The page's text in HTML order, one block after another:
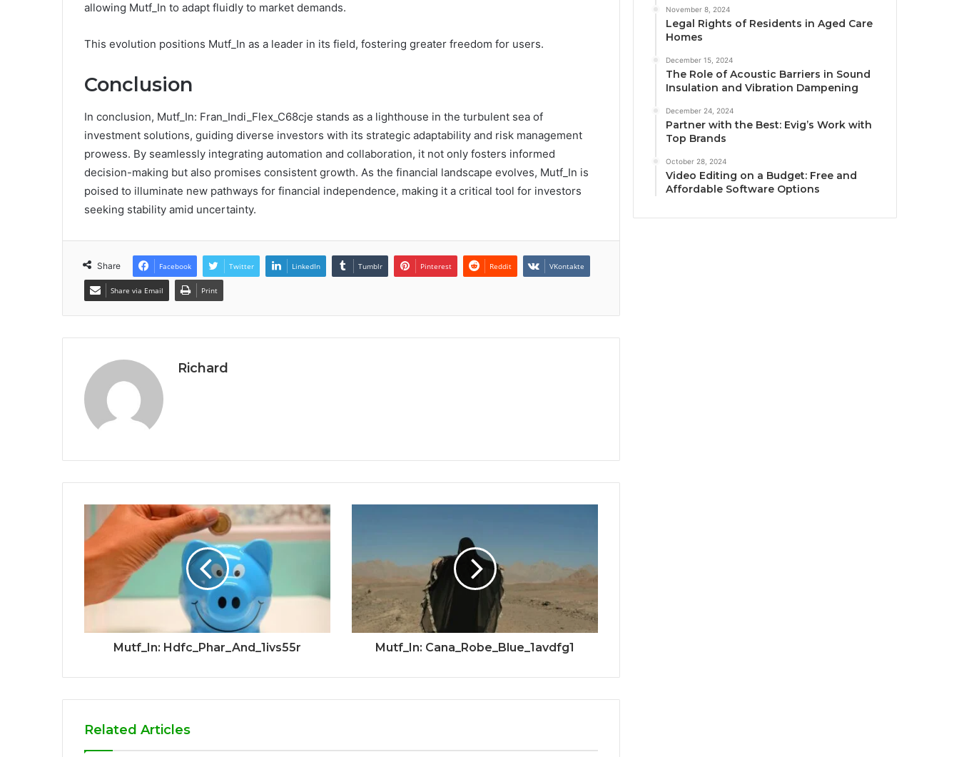
allowing Mutf_In to adapt fluidly to market demands.
This evolution positions Mutf_In as a leader in its field, fostering greater freedom for users.
Conclusion
In conclusion, Mutf_In: Fran_Indi_Flex_C68cje stands as a lighthouse in the turbulent sea of
investment solutions, guiding diverse investors with its strategic adaptability and risk management
prowess. By seamlessly integrating automation and collaboration, it not only fosters informed
decision-making but also promises consistent growth. As the financial landscape evolves, Mutf_In is
poised to illuminate new pathways for financial independence, making it a critical tool for investors
seeking stability amid uncertainty.
Share Facebook Twitter LinkedIn Tumblr Pinterest Reddit VKontakte
Share via Email Print
Richard
Mutf_In: Hdfc_Phar_And_1ivs55r Mutf_In: Cana_Robe_Blue_1avdfg1
Related Articles
November 8, 2024
Legal Rights of Residents in Aged Care
Homes
December 15, 2024
The Role of Acoustic Barriers in Sound
Insulation and Vibration Dampening
December 24, 2024
Partner with the Best: Evig’s Work with
Top Brands
October 28, 2024
Video Editing on a Budget: Free and
Affordable Software Options